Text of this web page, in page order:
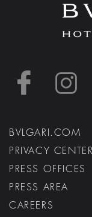
BVLGARI.COM
PRIVACY CENTER
PRESS OFFICES
PRESS AREA
CAREERS